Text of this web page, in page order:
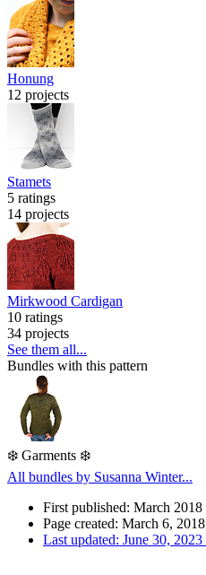
Honung
12 projects
Stamets
5 ratings
14 projects
Mirkwood Cardigan
10 ratings
34 projects
See them all...
Bundles with this pattern
❄️ Garments ❄️
All bundles by Susanna Winter...
First published: March 2018
Page created: March 6, 2018
Last updated: June 30, 2023